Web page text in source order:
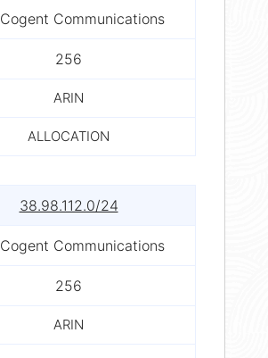
Cogent Communications
256
ARIN
ALLOCATION
38.98.112.0/24
Cogent Communications
256
ARIN